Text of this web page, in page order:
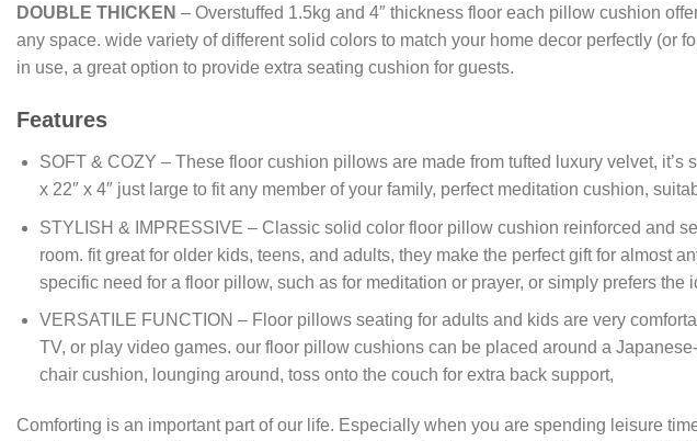
DOUBLE THICKEN – Overstuffed 1.5kg and 4″ thickness floor each pillow cushion
any space. wide variety of different solid colors to match your home decor perfectly
in use, a great option to provide extra seating cushion for guests.
Features
SOFT & COZY – These floor cushion pillows are made from tufted luxury velvet,
x 22″ x 4″ just large to fit any member of your family, perfect meditation cushion,
STYLISH & IMPRESSIVE – Classic solid color floor pillow cushion reinforced and
room. fit great for older kids, teens, and adults, they make the perfect gift for almost
specific need for a floor pillow, such as for meditation or prayer, or simply prefers the
VERSATILE FUNCTION – Floor pillows seating for adults and kids are very
TV, or play video games. our floor pillow cushions can be placed around a
chair cushion, lounging around, toss onto the couch for extra back support,
Comforting is an important part of our life. Especially when you are spending leisure